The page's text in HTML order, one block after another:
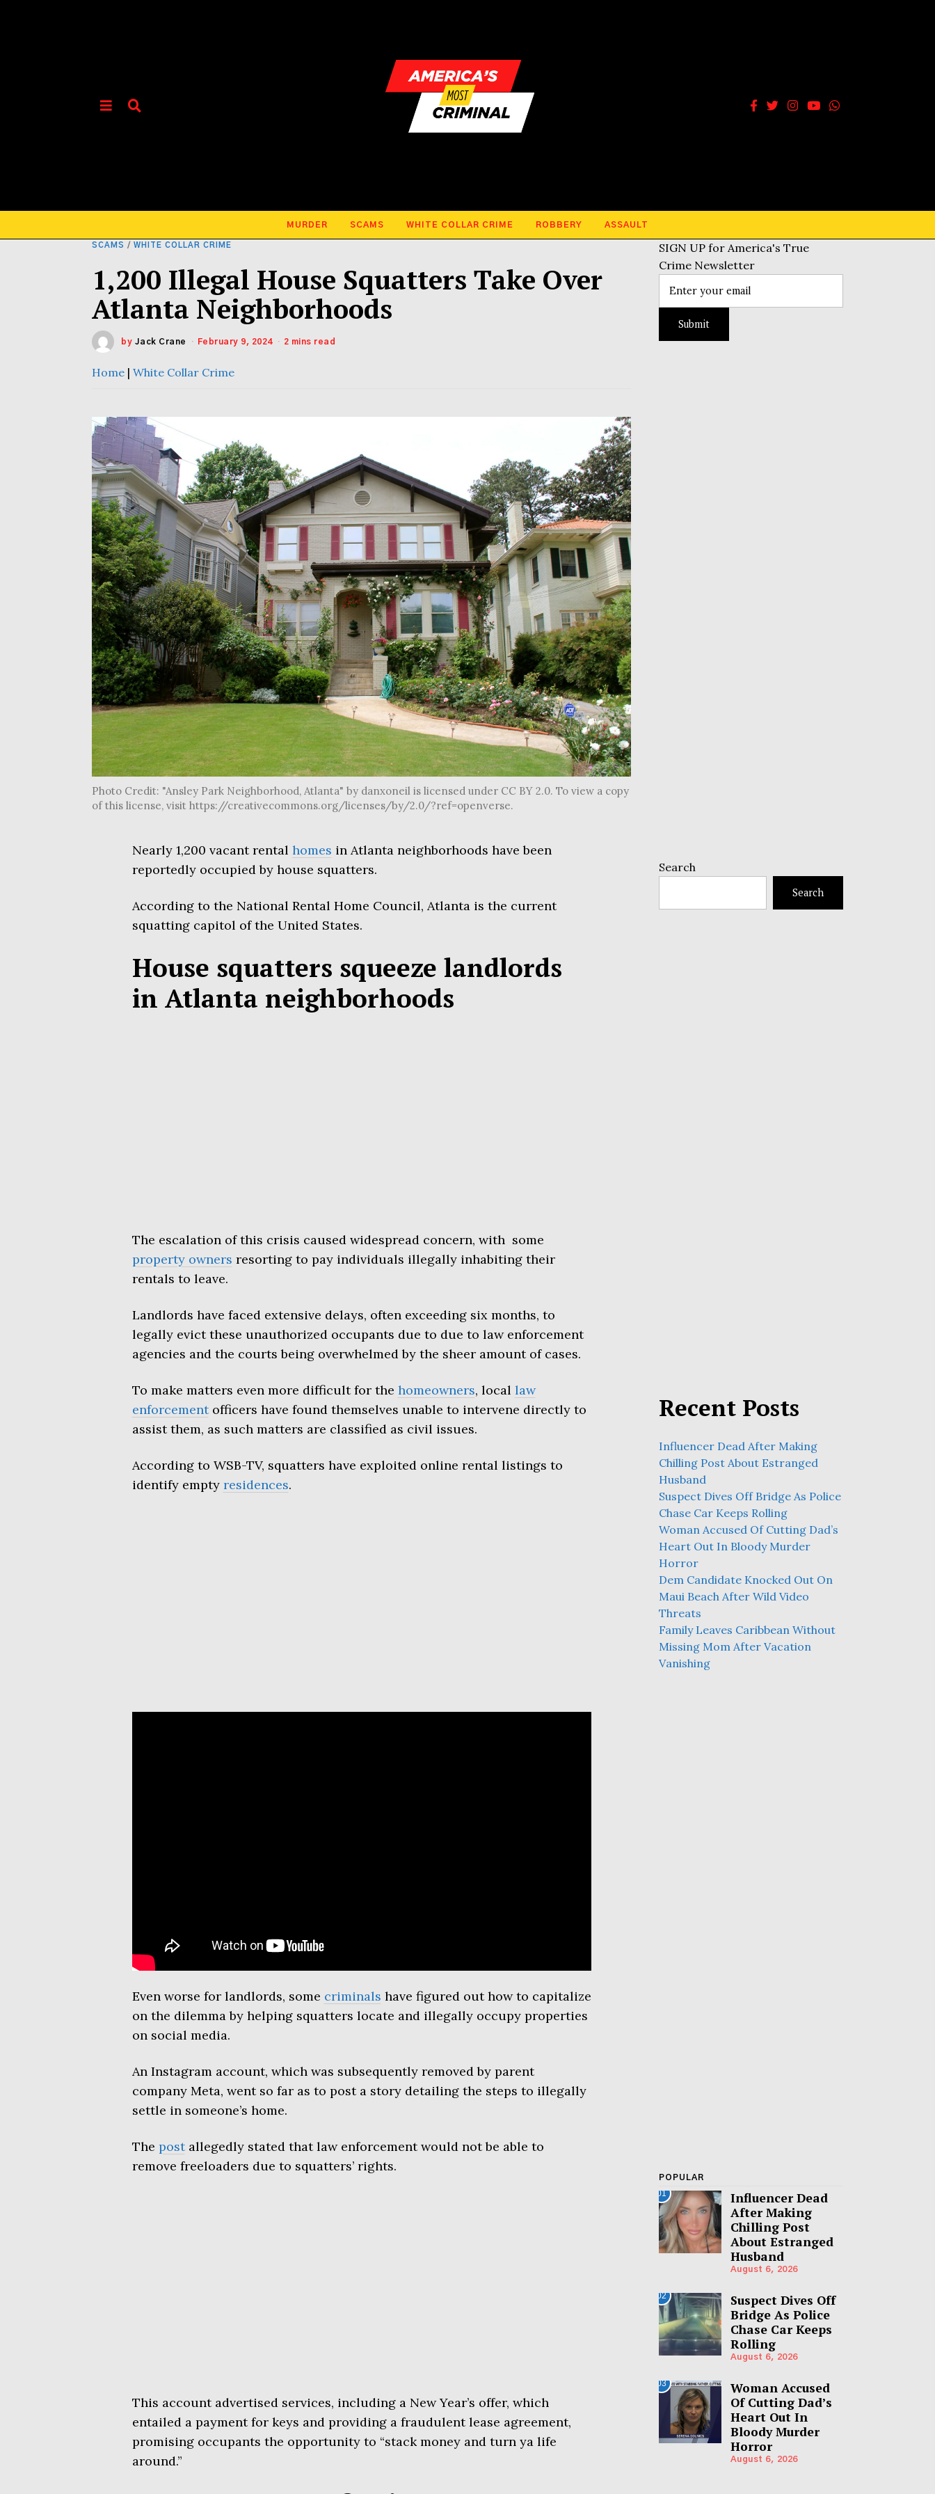
MURDER SCAMS WHITE COLLAR CRIME ROBBERY ASSAULT
SCAMS / WHITE COLLAR CRIME
1,200 Illegal House Squatters Take Over
Atlanta Neighborhoods
by Jack Crane February 9, 2024 2 mins read
Home | White Collar Crime
Photo Credit: "Ansley Park Neighborhood, Atlanta" by danxoneil is licensed under CC BY 2.0. To view a copy
of this license, visit https://creativecommons.org/licenses/by/2.0/?ref=openverse.
Nearly 1,200 vacant rental homes in Atlanta neighborhoods have been
reportedly occupied by house squatters.
According to the National Rental Home Council, Atlanta is the current
squatting capitol of the United States.
House squatters squeeze landlords
in Atlanta neighborhoods
The escalation of this crisis caused widespread concern, with some
property owners resorting to pay individuals illegally inhabiting their
rentals to leave.
Landlords have faced extensive delays, often exceeding six months, to
legally evict these unauthorized occupants due to due to law enforcement
agencies and the courts being overwhelmed by the sheer amount of cases.
To make matters even more difficult for the homeowners, local law
enforcementofficers have found themselves unable to intervene directly to
assist them, as such matters are classified as civil issues.
According to WSB-TV, squatters have exploited online rental listings to
identify empty residences.
Even worse for landlords, some criminals have figured out how to capitalize
on the dilemma by helping squatters locate and illegally occupy properties
on social media.
An Instagram account, which was subsequently removed by parent
company Meta, went so far as to post a story detailing the steps to illegally
settle in someone’s home.
The postallegedly stated that law enforcement would not be able to
remove freeloaders due to squatters’ rights.
This account advertised services, including a New Year’s offer, which
entailed a payment for keys and providing a fraudulent lease agreement,
promising occupants the opportunity to “stack money and turn ya life
around.”
SIGN UP for America's True
Crime Newsletter
Search
Search
Recent Posts
Influencer Dead After Making
Chilling Post About Estranged
Husband
Suspect Dives Off Bridge As Police
Chase Car Keeps Rolling
Woman Accused Of Cutting Dad’s
Heart Out In Bloody Murder
Horror
Dem Candidate Knocked Out On
Maui Beach After Wild Video
Threats
Family Leaves Caribbean Without
Missing Mom After Vacation
Vanishing
POPULAR
01
Influencer Dead
After Making
Chilling Post
About Estranged
Husband
August 6, 2026
02
Suspect Dives Off
Bridge As Police
Chase Car Keeps
Rolling
August 6, 2026
03
Woman Accused
Of Cutting Dad’s
Heart Out In
Bloody Murder
Horror
August 6, 2026